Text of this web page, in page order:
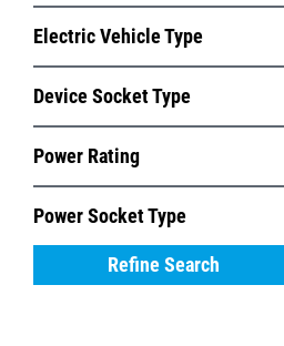
Electric Vehicle Type
Device Socket Type
Power Rating
Power Socket Type
Refine Search